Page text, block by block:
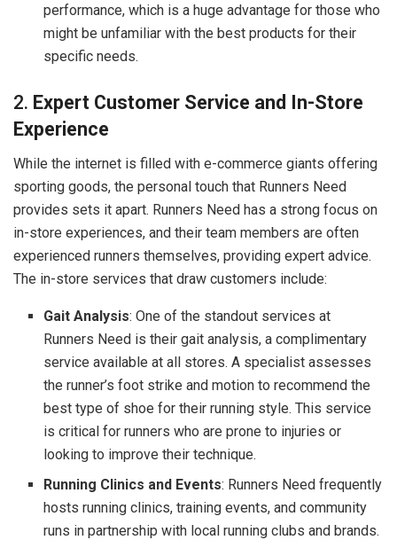
performance, which is a huge advantage for those who
might be unfamiliar with the best products for their
specific needs.
2. Expert Customer Service and In-Store
Experience
While the internet is filled with e-commerce giants offering
sporting goods, the personal touch that Runners Need
provides sets it apart. Runners Need has a strong focus on
in-store experiences, and their team members are often
experienced runners themselves, providing expert advice.
The in-store services that draw customers include:
Gait Analysis: One of the standout services at
Runners Need is their gait analysis, a complimentary
service available at all stores. A specialist assesses
the runner’s foot strike and motion to recommend the
best type of shoe for their running style. This service
is critical for runners who are prone to injuries or
looking to improve their technique.
Running Clinics and Events: Runners Need frequently
hosts running clinics, training events, and community
runs in partnership with local running clubs and brands.